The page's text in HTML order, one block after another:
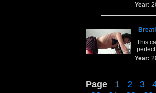
Year:
This
perfect.
Year:
Page 1 2 3